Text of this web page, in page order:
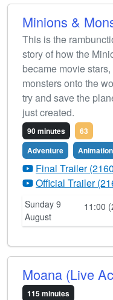
Minions &
This is the
story of how the
became movie
monsters onto the
try and save the
just created.
90 minutes
63
Adventure
Animation
Final Trailer
Official Trailer
Sunday 9
August
11:00
Moana (Live
115 minutes